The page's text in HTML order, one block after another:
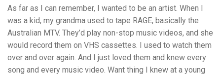
As far as I can remember, I wanted to be an artist. When I
was a kid, my grandma used to tape RAGE, basically the
Australian MTV. They’d play non-stop music videos, and she
would record them on VHS cassettes. I used to watch them
over and over again. And I just loved them and knew every
song and every music video. Want thing I knew at a young